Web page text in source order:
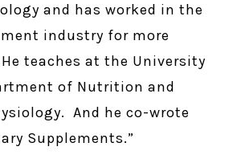
and has worked in the
industry for more
teaches at the University
of Nutrition and
And he co-wrote
Supplements.”